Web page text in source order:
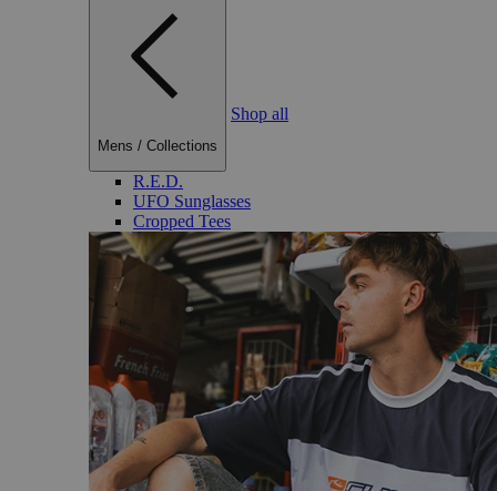
Mens / Collections
Shop all
R.E.D.
UFO Sunglasses
Cropped Tees